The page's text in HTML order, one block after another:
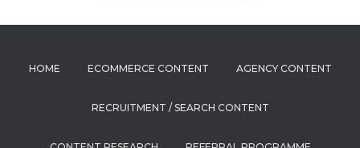
HOME ECOMMERCE CONTENT AGENCY CONTENT
RECRUITMENT / SEARCH CONTENT